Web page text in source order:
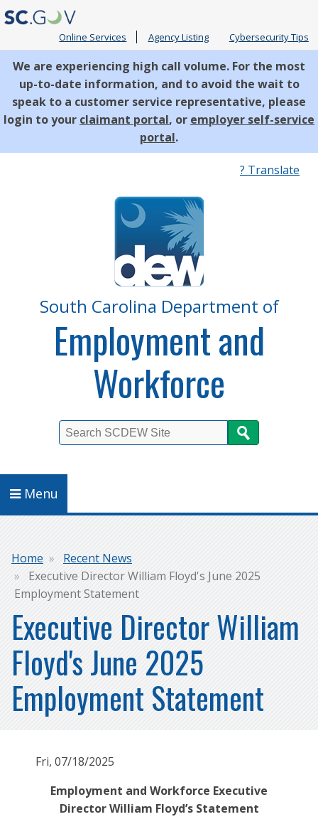
Online Services Agency Listing Cybersecurity Tips
We are experiencing high call volume. For the most
up-to-date information, and to avoid the wait to
speak to a customer service representative, please
login to your claimant portal, or employer self-service
portal.
? Translate
South Carolina Department of
Employment and
Workforce
Menu
Breadcrumb
Home
Recent News
Executive Director William Floyd's June 2025
Employment Statement
Executive Director William
Floyd's June 2025
Employment Statement
Fri, 07/18/2025
Employment and Workforce Executive
Director William Floyd’s Statement